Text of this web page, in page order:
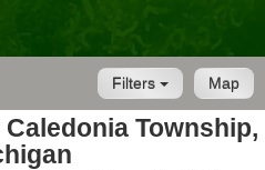
Map
Filters
Township,